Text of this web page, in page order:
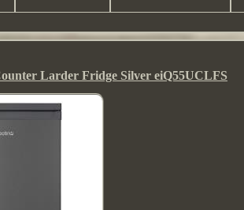
Larder Fridge Silver eiQ55UCLFS